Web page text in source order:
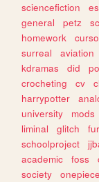
sciencefiction
general
petz
homework
curso
surreal
aviation
kdramas
did
crocheting
cv
harrypotter
university
mods
liminal
glitch
schoolproject
academic
foss
society
onepiece